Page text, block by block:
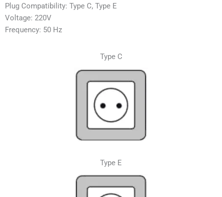
Plug Compatibility: Type C, Type E
Voltage: 220V
Frequency: 50 Hz
Type C
Type E